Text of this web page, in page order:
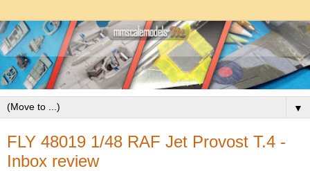
▼
FLY 48019 1/48 RAF Jet Provost T.4 -
Inbox review